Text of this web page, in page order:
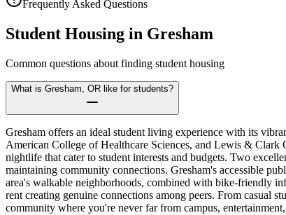
Frequently Asked Questions
Student Housing in Gresham
Common questions about finding student housing
What is Gresham, OR like for students?
Gresham offers an ideal student living experience with its
American College of Healthcare Sciences, and Lewis & Clark
nightlife that cater to student interests and budgets. Two
maintaining community connections. Gresham's accessible
area's walkable neighborhoods, combined with bike-friendly
rent creating genuine connections among peers. From casual
community where you're never far from campus,